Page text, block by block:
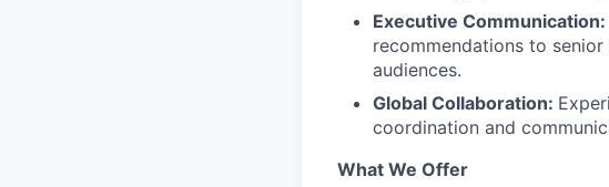
Executive Communication:
recommendations to
audiences.
Global Collaboration:
coordination and
What We Offer